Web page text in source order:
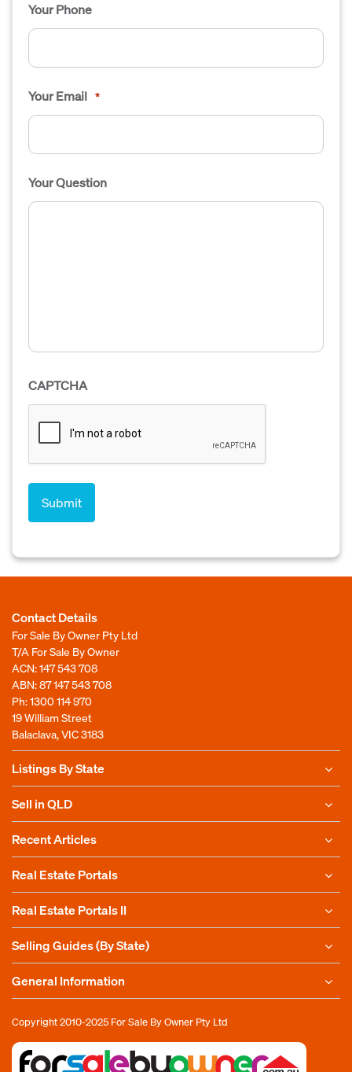
Your Phone
Your Email *
Your Question
CAPTCHA
Contact Details
For Sale By Owner Pty Ltd
T/A For Sale By Owner
ACN: 147 543 708
ABN: 87 147 543 708
Ph:1300 114 970
19 William Street
Balaclava, VIC 3183
Listings By State
Sell in QLD
Recent Articles
Real Estate Portals
Real Estate Portals II
Selling Guides (By State)
General Information
Copyright 2010-2025 For Sale By Owner Pty Ltd